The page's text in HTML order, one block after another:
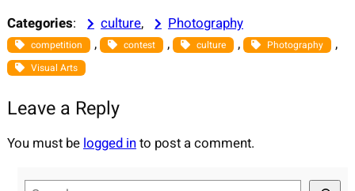
Categories: culture, Photography
competition , contest , culture , Photography ,
Visual Arts
Leave a Reply
You must be logged into post a comment.